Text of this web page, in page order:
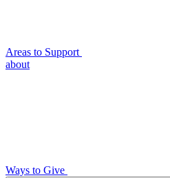
Areas to Support
about
Ways to Give